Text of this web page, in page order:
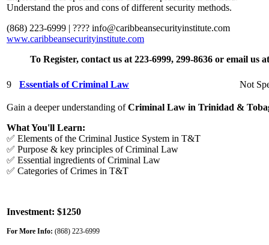
Understand the pros and cons of different security methods.
(868) 223-6999 | ???? info@caribbeansecurityinstitute.com
www.caribbeansecurityinstitute.com
To Register, contact us at 223-6999, 299-8636 or email us
9 Essentials of Criminal Law Not
Gain a deeper understanding ofCriminal Law in Trinidad &
What You'll Learn:
✅ Elements of the Criminal Justice System in T&T
✅ Purpose & key principles of Criminal Law
✅ Essential ingredients of Criminal Law
✅ Categories of Crimes in T&T
Investment: $1250
For More Info: (868) 223-6999